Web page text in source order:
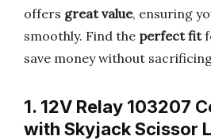
offers great value, ensuring
smoothly. Find the perfect fit
save money without
1. 12V Relay 103207
with Skyjack Scissor